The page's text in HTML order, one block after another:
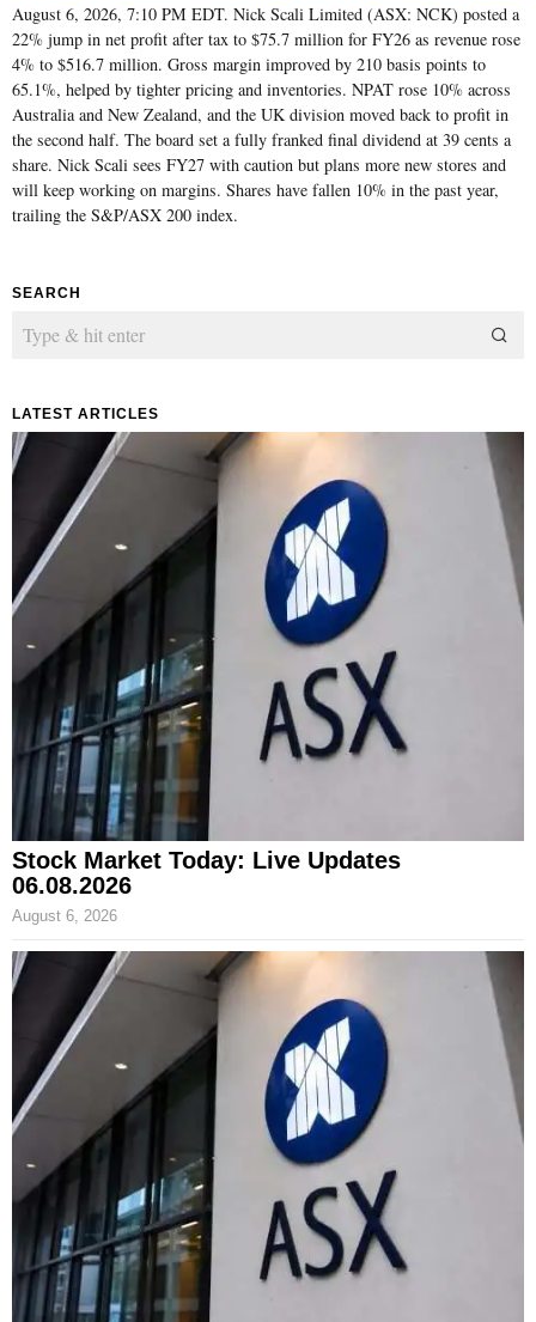
August 6, 2026, 7:10 PM EDT. Nick Scali Limited (ASX: NCK) posted a
22% jump in net profit after tax to $75.7 million for FY26 as revenue rose
4% to $516.7 million. Gross margin improved by 210 basis points to
65.1%, helped by tighter pricing and inventories. NPAT rose 10% across
Australia and New Zealand, and the UK division moved back to profit in
the second half. The board set a fully franked final dividend at 39 cents a
share. Nick Scali sees FY27 with caution but plans more new stores and
will keep working on margins. Shares have fallen 10% in the past year,
trailing the S&P/ASX 200 index.
SEARCH
LATEST ARTICLES
Stock Market Today: Live Updates
06.08.2026
August 6, 2026